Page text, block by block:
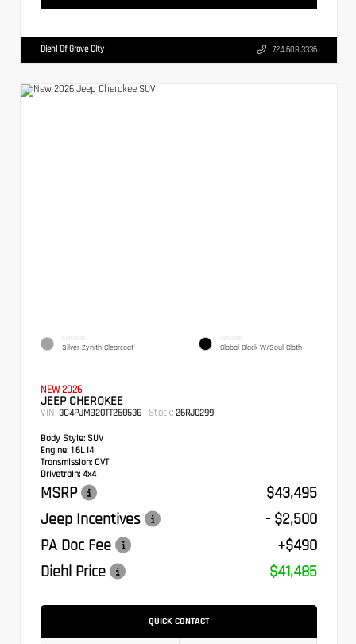
Diehl Of Grove City 724.608.3336
EXTERIOR
Silver Zynith Clearcoat
INTERIOR
Global Black W/Soul Cloth
NEW 2026
JEEP CHEROKEE
VIN: 3C4PJMB20TT268538 Stock: 26RJ0299
Body Style: SUV
Engine: 1.6L I4
Transmission: CVT
Drivetrain: 4x4
MSRP
$43,495
Jeep Incentives
- $2,500
PA Doc Fee
+$490
Diehl Price
$41,485
QUICK CONTACT